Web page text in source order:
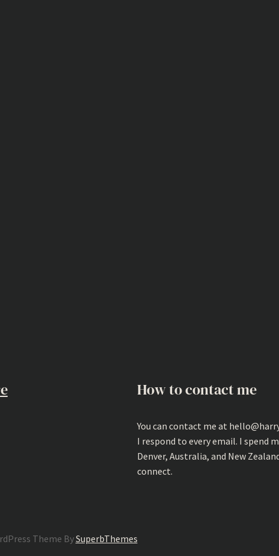
How to contact me
You can contact me at
I respond to every email. I spend
Denver, Australia, and New
connect.
Theme BySuperbThemes